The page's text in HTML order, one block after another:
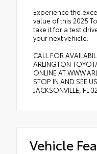
Experience the
value of this 2025
take it for a test
your next vehicle.
CALL FOR
ARLINGTON
ONLINE AT
STOP IN AND SEE
JACKSONVILLE, FL
Vehicle